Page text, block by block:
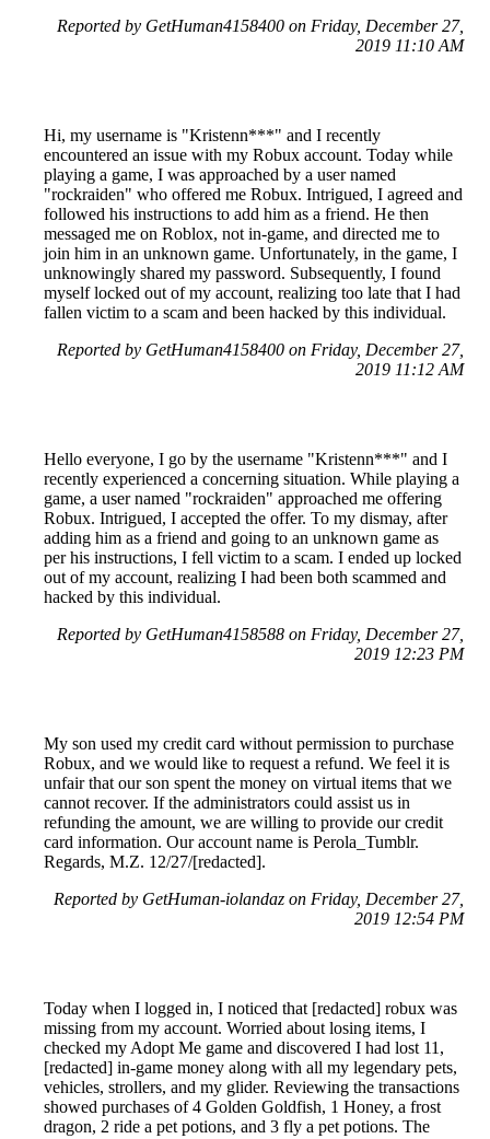
Reported by GetHuman4158400 on Friday, December 27,
2019 11:10 AM
Hi, my username is "Kristenn***" and I recently
encountered an issue with my Robux account. Today while
playing a game, I was approached by a user named
"rockraiden" who offered me Robux. Intrigued, I agreed and
followed his instructions to add him as a friend. He then
messaged me on Roblox, not in-game, and directed me to
join him in an unknown game. Unfortunately, in the game, I
unknowingly shared my password. Subsequently, I found
myself locked out of my account, realizing too late that I had
fallen victim to a scam and been hacked by this individual.
Reported by GetHuman4158400 on Friday, December 27,
2019 11:12 AM
Hello everyone, I go by the username "Kristenn***" and I
recently experienced a concerning situation. While playing a
game, a user named "rockraiden" approached me offering
Robux. Intrigued, I accepted the offer. To my dismay, after
adding him as a friend and going to an unknown game as
per his instructions, I fell victim to a scam. I ended up locked
out of my account, realizing I had been both scammed and
hacked by this individual.
Reported by GetHuman4158588 on Friday, December 27,
2019 12:23 PM
My son used my credit card without permission to purchase
Robux, and we would like to request a refund. We feel it is
unfair that our son spent the money on virtual items that we
cannot recover. If the administrators could assist us in
refunding the amount, we are willing to provide our credit
card information. Our account name is Perola_Tumblr.
Regards, M.Z. 12/27/[redacted].
Reported by GetHuman-iolandaz on Friday, December 27,
2019 12:54 PM
Today when I logged in, I noticed that [redacted] robux was
missing from my account. Worried about losing items, I
checked my Adopt Me game and discovered I had lost 11,
[redacted] in-game money along with all my legendary pets,
vehicles, strollers, and my glider. Reviewing the transactions
showed purchases of 4 Golden Goldfish, 1 Honey, a frost
dragon, 2 ride a pet potions, and 3 fly a pet potions. The